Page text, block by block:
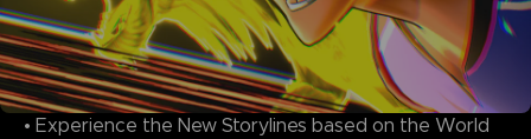
• Experience the New Storylines based on the World